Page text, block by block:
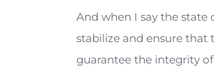
Just because the
interesting. People